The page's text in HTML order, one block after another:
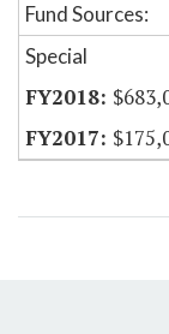
Fund Sources:
Special